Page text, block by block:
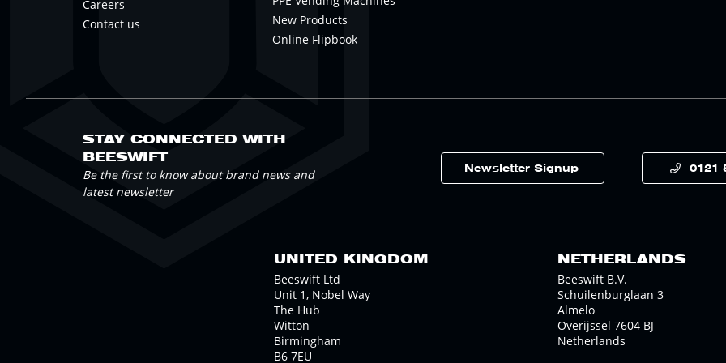
Careers
Contact us
New Products
Online Flipbook
STAY CONNECTED WITH
BEESWIFT
Be the first to know about brand news and
latest newsletter
Newsletter Signup 0121
UNITED KINGDOM
Beeswift Ltd
Unit 1, Nobel Way
The Hub
Witton
Birmingham
B6 7EU
NETHERLANDS
Beeswift B.V.
Schuilenburglaan 3
Almelo
Overijssel 7604 BJ
Netherlands